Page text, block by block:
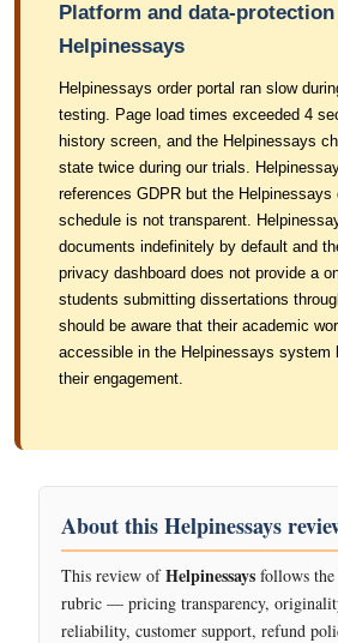
Platform and data-
Helpinessays
Helpinessays order portal ran slow
testing. Page load times exceeded 4
history screen, and the Helpinessays
state twice during our trials.
references GDPR but the Helpinessays
schedule is not transparent.
documents indefinitely by default and
privacy dashboard does not provide a
students submitting dissertations
should be aware that their academic
accessible in the Helpinessays system
their engagement.
About this Helpinessays
This review ofHelpinessays follows
rubric — pricing transparency,
reliability, customer support, refund